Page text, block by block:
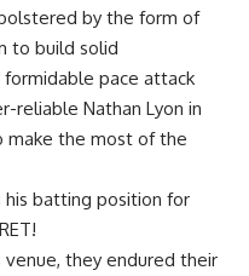
by the form of
to build solid
pace attack
reliable Nathan Lyon in
make the most of the
his batting position for
they endured their